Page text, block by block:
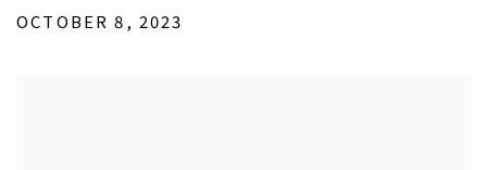
OCTOBER 8, 2023